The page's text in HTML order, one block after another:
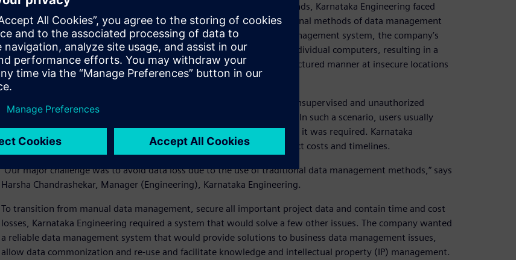
In becoming a partner of choice for many electrical manufacturing brands, Karnataka Engineering faced
many data management challenges. Earlier, the company used traditional methods of data management
and risked instances of data losses. In the absence of a robust data management system, the company’s
personnel stored important design data on external hard drives and individual computers, resulting in a
significant amount of important project data being stored in an unstructured manner at insecure locations
and devices.
As a result, the data was vulnerable to internal and external threats, unsupervised and unauthorized
modifications and even deletion. Data duplication was also a problem. In such a scenario, users usually
found it challenging to search and locate the correct project data when it was required. Karnataka
Engineering experienced delays that resulted in the escalation of project costs and timelines.
“Our major challenge was to avoid data loss due to the use of traditional data management methods,” says
Harsha Chandrashekar, Manager (Engineering), Karnataka Engineering.
To transition from manual data management, secure all important project data and contain time and cost
losses, Karnataka Engineering required a system that would solve a few other issues. The company wanted
a reliable data management system that would provide solutions to business data management issues,
allow data commonization and re-use and facilitate knowledge and intellectual property (IP) management.